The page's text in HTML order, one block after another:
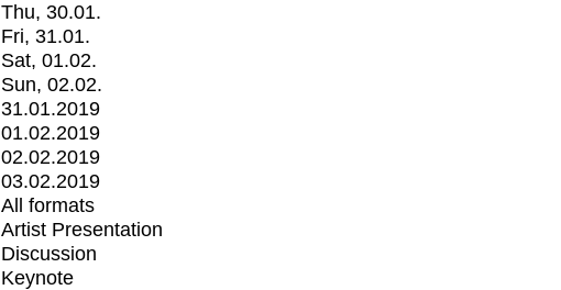
Thu, 30.01.
Fri, 31.01.
Sat, 01.02.
Sun, 02.02.
31.01.2019
01.02.2019
02.02.2019
03.02.2019
All formats
Artist Presentation
Discussion
Keynote